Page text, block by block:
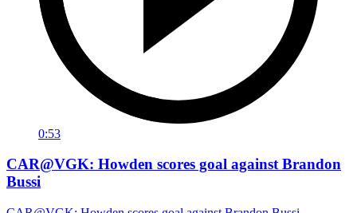
0:53
CAR@VGK: Howden scores goal against Brandon
Bussi